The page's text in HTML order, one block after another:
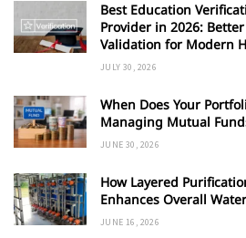
Best Education
Provider in 2026:
Validation for Modern
JULY 30, 2026
When Does Your
Managing Mutual
JUNE 30, 2026
How Layered
Enhances Overall
JUNE 16, 2026